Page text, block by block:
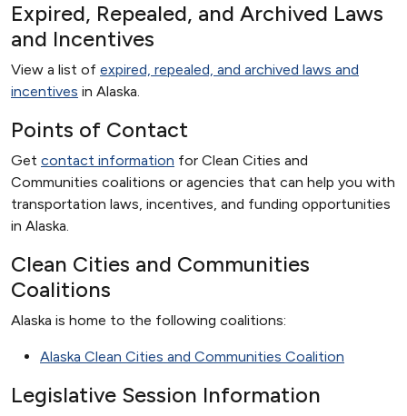
Expired, Repealed, and Archived Laws
and Incentives
View a list of expired, repealed, and archived laws and
incentives in Alaska.
Points of Contact
Get contact information for Clean Cities and
Communities coalitions or agencies that can help you with
transportation laws, incentives, and funding opportunities
in Alaska.
Clean Cities and Communities
Coalitions
Alaska is home to the following coalitions:
Alaska Clean Cities and Communities Coalition
Legislative Session Information